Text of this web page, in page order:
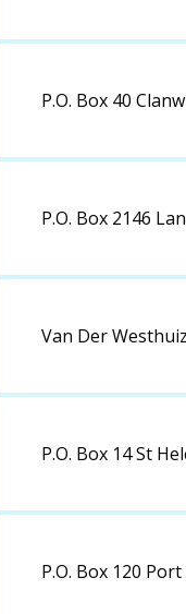
P.O. Box 40
P.O. Box 2146
Van Der
P.O. Box 14 St
P.O. Box 120